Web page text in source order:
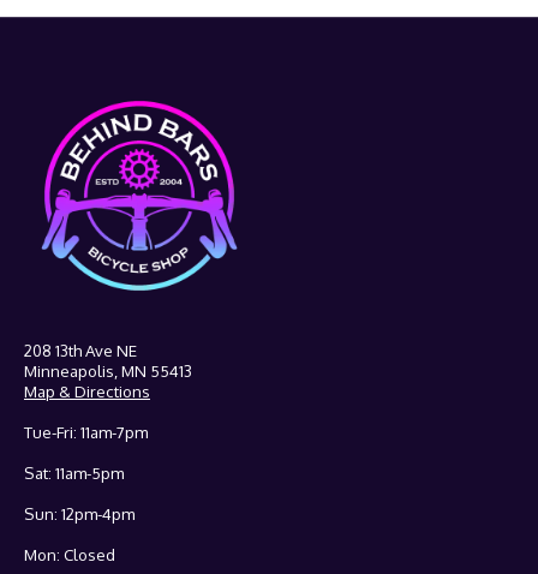
208 13th Ave NE
Minneapolis, MN 55413
Map & Directions
Tue-Fri: 11am-7pm
Sat: 11am-5pm
Sun: 12pm-4pm
Mon: Closed